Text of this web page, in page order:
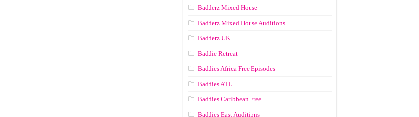
Badderz Mixed House
Badderz Mixed House Auditions
Badderz UK
Baddie Retreat
Baddies Africa Free Episodes
Baddies ATL
Baddies Caribbean Free
Baddies East Auditions